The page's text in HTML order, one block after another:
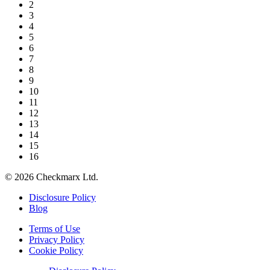
2
3
4
5
6
7
8
9
10
11
12
13
14
15
16
© 2026 Checkmarx Ltd.
Disclosure Policy
Blog
Terms of Use
Privacy Policy
Cookie Policy